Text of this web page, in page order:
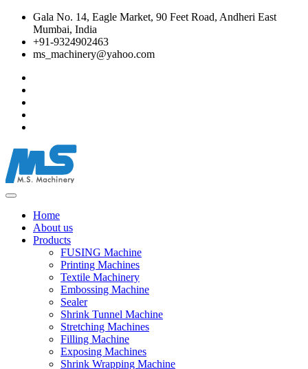
Gala No. 14, Eagle Market, 90 Feet Road, Andheri East
Mumbai, India
+91-9324902463
ms_machinery@yahoo.com
Home
About us
Products
FUSING Machine
Printing Machines
Textile Machinery
Embossing Machine
Sealer
Shrink Tunnel Machine
Stretching Machines
Filling Machine
Exposing Machines
Shrink Wrapping Machine